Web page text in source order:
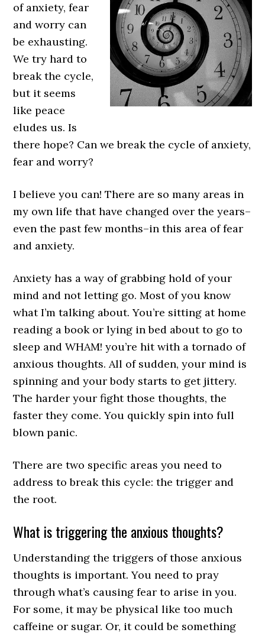
of anxiety, fear
and worry can
be exhausting.
We try hard to
break the cycle,
but it seems
like peace
eludes us. Is
there hope? Can we break the cycle of anxiety,
fear and worry?
I believe you can! There are so many areas in
my own life that have changed over the years–
even the past few months–in this area of fear
and anxiety.
Anxiety has a way of grabbing hold of your
mind and not letting go. Most of you know
what I’m talking about. You’re sitting at home
reading a book or lying in bed about to go to
sleep and WHAM! you’re hit with a tornado of
anxious thoughts. All of sudden, your mind is
spinning and your body starts to get jittery.
The harder your fight those thoughts, the
faster they come. You quickly spin into full
blown panic.
There are two specific areas you need to
address to break this cycle: the trigger and
the root.
What is triggering the anxious thoughts?
Understanding the triggers of those anxious
thoughts is important. You need to pray
through what’s causing fear to arise in you.
For some, it may be physical like too much
caffeine or sugar. Or, it could be something